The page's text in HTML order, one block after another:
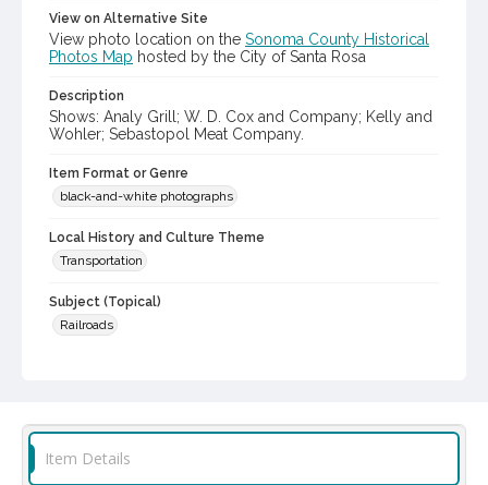
View on Alternative Site
View photo location on the Sonoma County Historical
Photos Map hosted by the City of Santa Rosa
Description
Shows: Analy Grill; W. D. Cox and Company; Kelly and
Wohler; Sebastopol Meat Company.
Item Format or Genre
black-and-white photographs
Local History and Culture Theme
Transportation
Subject (Topical)
Railroads
Digital Archives Collection Name(s)
Sonoma County Library Photograph Collection
Item Details